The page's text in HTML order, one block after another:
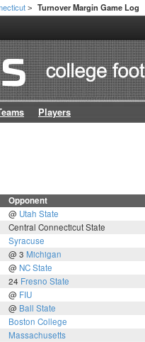
> Turnover Margin Game Log
Players
Opponent
@ Utah State
Central Connecticut State
Syracuse
@ 3 Michigan
@ NC State
24 Fresno State
@ FIU
@ Ball State
Boston College
Massachusetts